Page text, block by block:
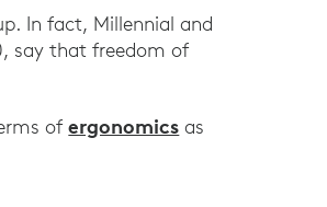
In fact, Millennial and
say that freedom of
Next-Gen Workforce: Five
ofergonomics as